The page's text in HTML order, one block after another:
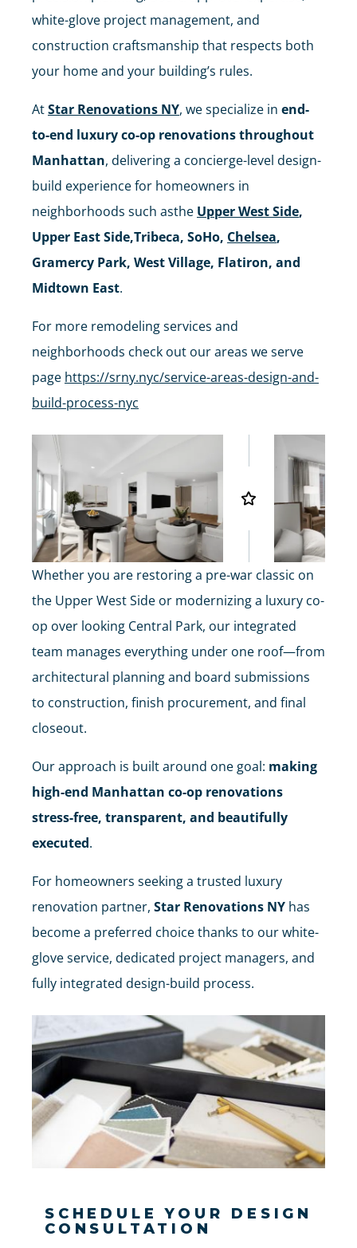
white-glove project management, and
construction craftsmanship that respects both
your home and your building’s rules.
AtStar Renovations NY, we specialize in end-
to-end luxury co-op renovations throughout
Manhattan, delivering a concierge-level design-
build experience for homeowners in
neighborhoods such asthe Upper West Side,
Upper East Side,Tribeca, SoHo, Chelsea,
Gramercy Park, West Village, Flatiron, and
Midtown East.
For more remodeling services and
neighborhoods check out our areas we serve
page https://srny.nyc/service-areas-design-and-
build-process-nyc
Whether you are restoring a pre-war classic on
the Upper West Side or modernizing a luxury co-
op over looking Central Park, our integrated
team manages everything under one roof—from
architectural planning and board submissions
to construction, finish procurement, and final
closeout.
Our approach is built around one goal: making
high-end Manhattan co-op renovations
stress-free, transparent, and beautifully
executed.
For homeowners seeking a trusted luxury
renovation partner, Star Renovations NY has
become a preferred choice thanks to our white-
glove service, dedicated project managers, and
fully integrated design-build process.
SCHEDULE YOUR DESIGN
CONSULTATION